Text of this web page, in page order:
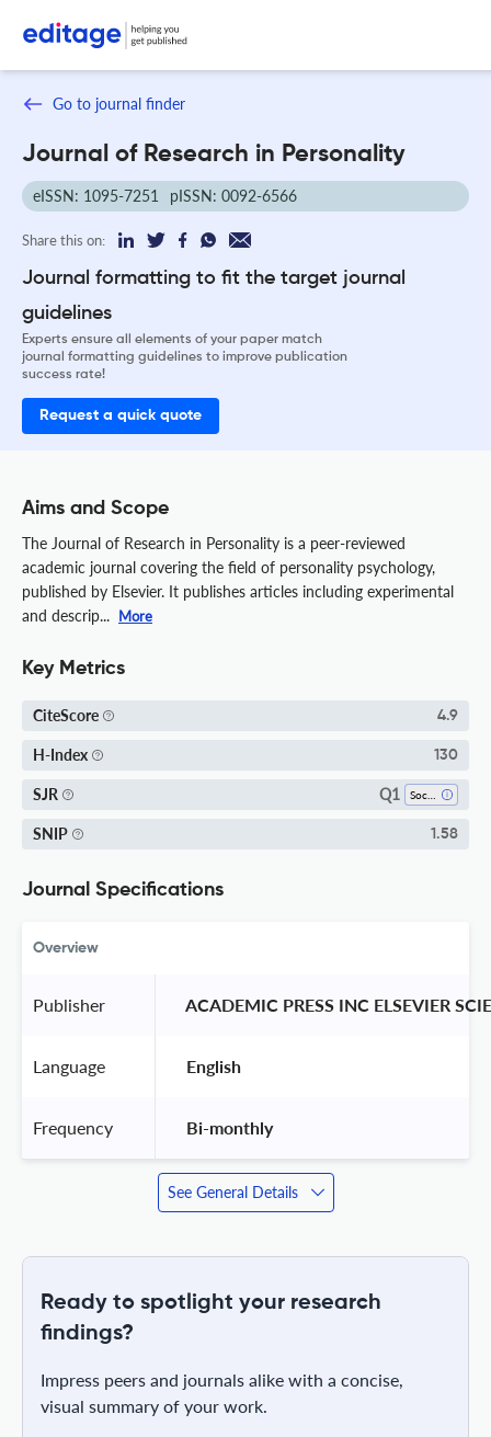
Go to journal finder
Journal of Research in Personality
eISSN: 1095-7251 pISSN: 0092-6566
Share this on:
Journal formatting to fit the target journal
guidelines
Experts ensure all elements of your paper match
journal formatting guidelines to improve publication
success rate!
Request a quick quote
Aims and Scope
The Journal of Research in Personality is a peer-reviewed
academic journal covering the field of personality psychology,
published by Elsevier. It publishes articles including experimental
and descrip... More
Key Metrics
CiteScore 4.9
H-Index 130
SJR Q1
SNIP 1.58
Journal Specifications
Overview
Publisher ACADEMIC PRESS INC ELSEVIER
Language English
Frequency Bi-monthly
See General Details
Ready to spotlight your research
findings?
Impress peers and journals alike with a concise,
visual summary of your work.